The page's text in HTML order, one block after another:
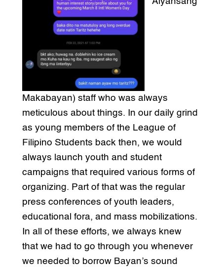
Makabayan) staff who was always
meticulous about things. In our daily grind
as young members of the League of
Filipino Students back then, we would
always launch youth and student
campaigns that required various forms of
organizing. Part of that was the regular
press conferences of youth leaders,
educational fora, and mass mobilizations.
In all of these efforts, we always knew
that we had to go through you whenever
we needed to borrow Bayan’s sound